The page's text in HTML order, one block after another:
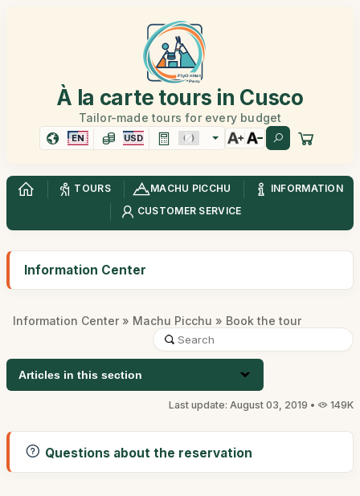
À la carte tours in Cusco
Tailor-made tours for every budget
EN USD
TOURS MACHU PICCHU
INFORMATION
CUSTOMER SERVICE
Information Center
Information Center » Machu Picchu » Book the tour
Articles in this section
Last update: August 03, 2019 • 149K
Questions about the reservation